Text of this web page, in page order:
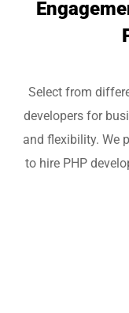
Select from
developers for
and flexibility. We
to hire PHP